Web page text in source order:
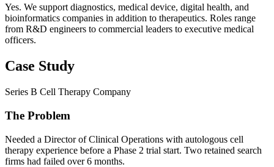
Yes. We support diagnostics, medical device, digital health, and
bioinformatics companies in addition to therapeutics. Roles range
from R&D engineers to commercial leaders to executive medical
officers.
Case Study
Series B Cell Therapy Company
The Problem
Needed a Director of Clinical Operations with autologous cell
therapy experience before a Phase 2 trial start. Two retained search
firms had failed over 6 months.